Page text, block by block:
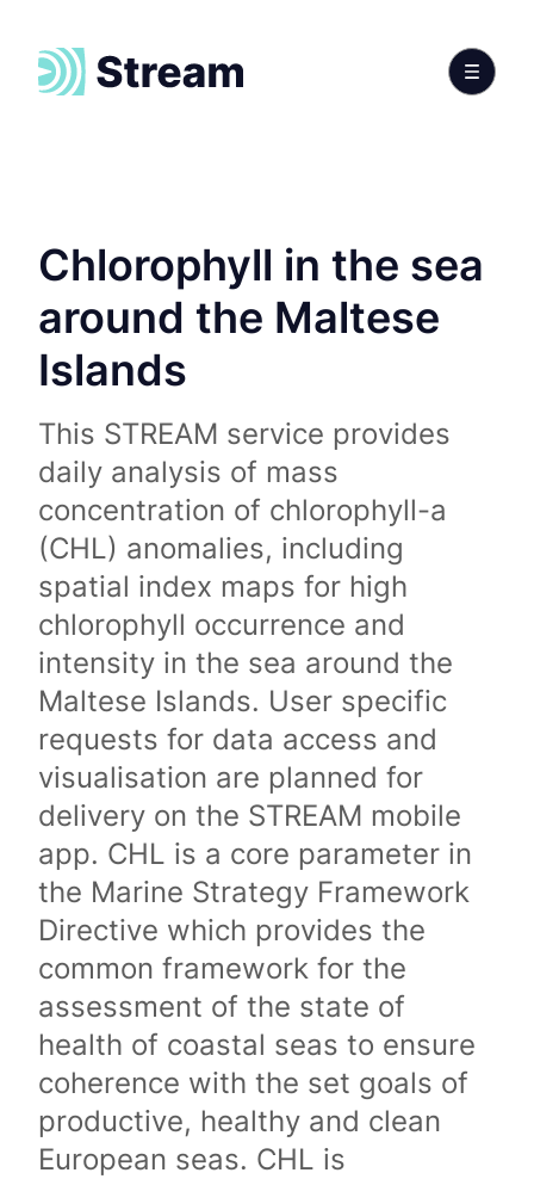
Chlorophyll in the sea
around the Maltese
Islands
This STREAM service provides
daily analysis of mass
concentration of chlorophyll-a
(CHL) anomalies, including
spatial index maps for high
chlorophyll occurrence and
intensity in the sea around the
Maltese Islands. User specific
requests for data access and
visualisation are planned for
delivery on the STREAM mobile
app. CHL is a core parameter in
the Marine Strategy Framework
Directive which provides the
common framework for the
assessment of the state of
health of coastal seas to ensure
coherence with the set goals of
productive, healthy and clean
European seas. CHL is